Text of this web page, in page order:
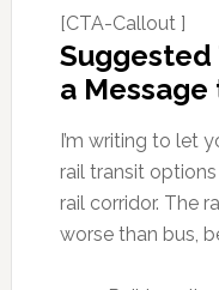
[CTA-Callout ]
Suggested
a Message
I’m writing to let
rail transit
rail corridor. The
worse than bus,